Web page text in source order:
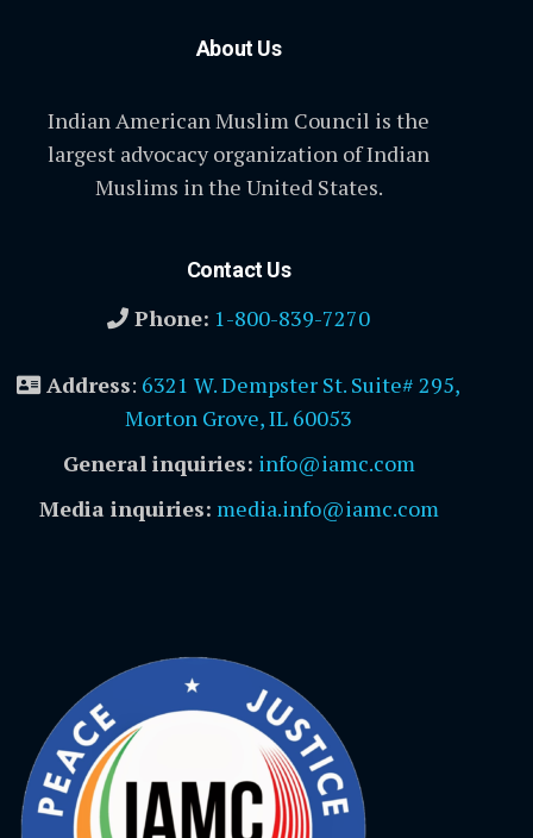
About Us
Indian American Muslim Council is the
largest advocacy organization of Indian
Muslims in the United States.
Contact Us
Phone: 1-800-839-7270
Address: 6321 W. Dempster St. Suite# 295,
Morton Grove, IL 60053
General inquiries: info@iamc.com
Media inquiries: media.info@iamc.com